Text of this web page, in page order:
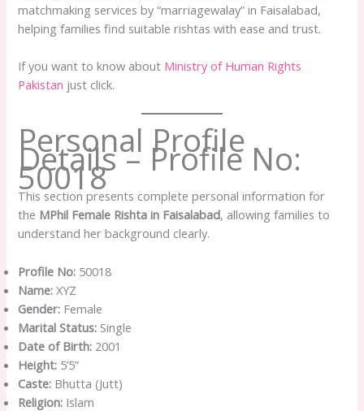
matchmaking services by “marriagewalay” in Faisalabad,
helping families find suitable rishtas with ease and trust.
If you want to know about Ministry of Human Rights
Pakistan just click.
Personal Profile
Details – Profile No:
50018
This section presents complete personal information for
the MPhil Female Rishta in Faisalabad, allowing families to
understand her background clearly.
Profile No: 50018
Name: XYZ
Gender: Female
Marital Status: Single
Date of Birth: 2001
Height: 5’5”
Caste: Bhutta (Jutt)
Religion: Islam